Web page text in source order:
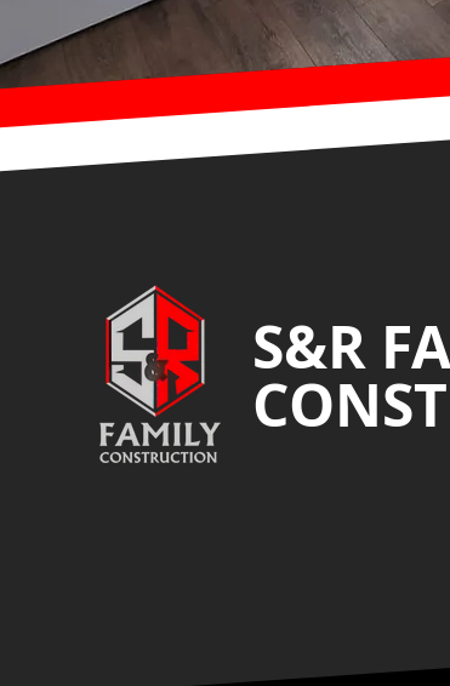
S&R